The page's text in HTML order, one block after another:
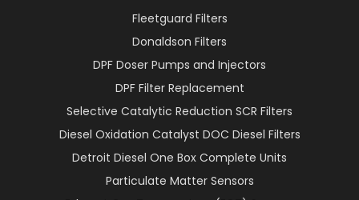
Fleetguard Filters
Donaldson Filters
DPF Doser Pumps and Injectors
DPF Filter Replacement
Selective Catalytic Reduction SCR Filters
Diesel Oxidation Catalyst DOC Diesel Filters
Detroit Diesel One Box Complete Units
Particulate Matter Sensors